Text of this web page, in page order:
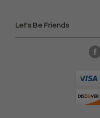
Let's Be Friends